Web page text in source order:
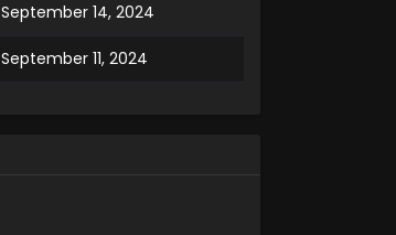
September 14, 2024
September 11, 2024